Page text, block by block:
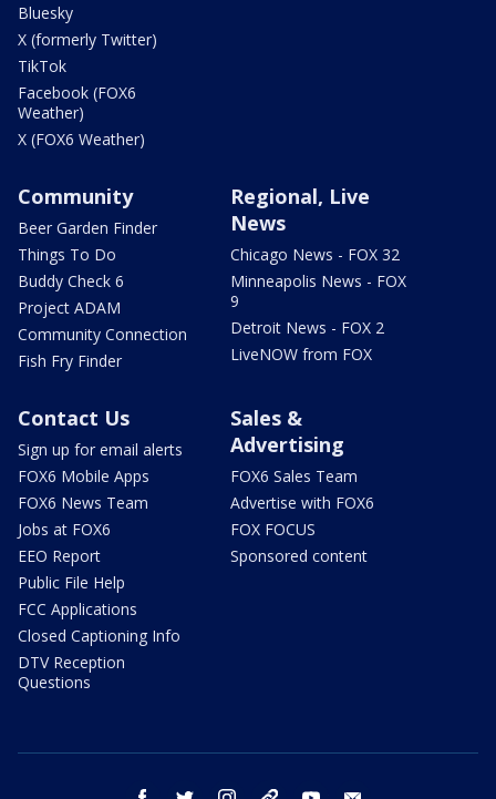
Bluesky
X (formerly Twitter)
TikTok
Facebook (FOX6
Weather)
X (FOX6 Weather)
Community
Beer Garden Finder
Things To Do
Buddy Check 6
Project ADAM
Community Connection
Fish Fry Finder
Regional, Live
News
Chicago News - FOX 32
Minneapolis News - FOX
9
Detroit News - FOX 2
LiveNOW from FOX
Contact Us
Sign up for email alerts
FOX6 Mobile Apps
FOX6 News Team
Jobs at FOX6
EEO Report
Public File Help
FCC Applications
Closed Captioning Info
DTV Reception
Questions
Sales &
Advertising
FOX6 Sales Team
Advertise with FOX6
FOX FOCUS
Sponsored content